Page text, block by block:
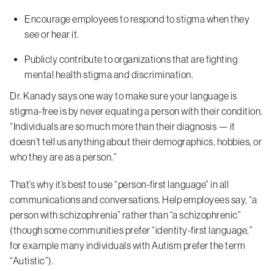
Encourage employees to respond to stigma when they
see or hear it.
Publicly contribute to organizations that are fighting
mental health stigma and discrimination.
Dr. Kanady says one way to make sure your language is
stigma-free is by never equating a person with their condition.
“Individuals are so much more than their diagnosis — it
doesn’t tell us anything about their demographics, hobbies, or
who they are as a person.”
That’s why it’s best to use “person-first language” in all
communications and conversations. Help employees say, “a
person with schizophrenia” rather than “a schizophrenic”
(though some communities prefer “identity-first language,”
for example many individuals with Autism prefer the term
“Autistic”).